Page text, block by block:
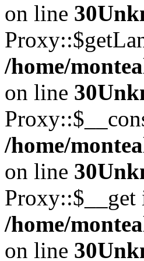
on line 30
/home/
on line 30
/home/
on line 30
Proxy::$__get
/home/
on line 30